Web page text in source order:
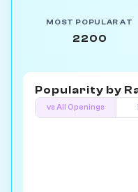
MOST POPULAR AT
2200
Popularity by
vs All Openings